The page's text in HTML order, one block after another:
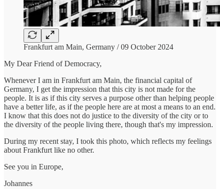
Frankfurt am Main, Germany / 09 October 2024
My Dear Friend of Democracy,
Whenever I am in Frankfurt am Main, the financial capital of
Germany, I get the impression that this city is not made for the
people. It is as if this city serves a purpose other than helping people
have a better life, as if the people here are at most a means to an end.
I know that this does not do justice to the diversity of the city or to
the diversity of the people living there, though that's my impression.
During my recent stay, I took this photo, which reflects my feelings
about Frankfurt like no other.
See you in Europe,
Johannes